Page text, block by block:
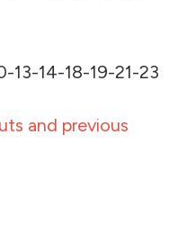
14-18-19-21-23
and previous